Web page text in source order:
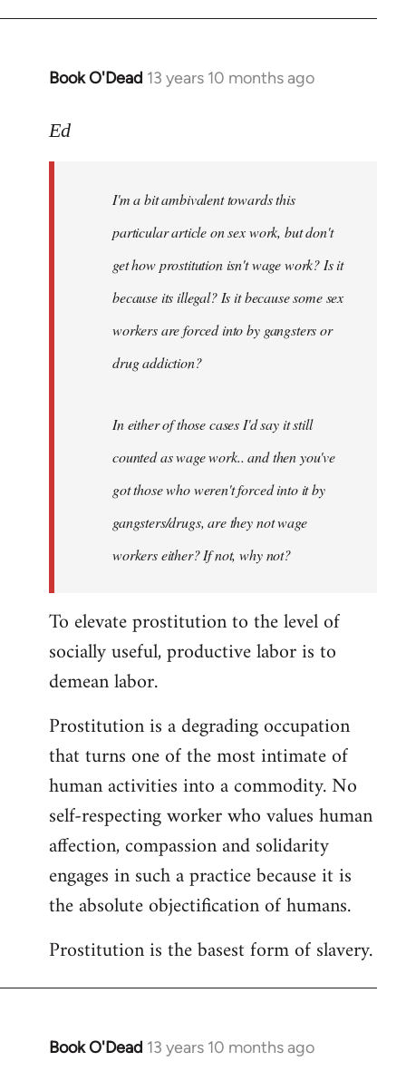
Book O'Dead 13 years 10 months ago
In
to
libcom.org
Ed
I'm a bit ambivalent towards this
particular article on sex work, but don't
get how prostitution isn't wage work? Is it
because its illegal? Is it because some sex
workers are forced into by gangsters or
drug addiction?
In either of those cases I'd say it still
counted as wage work.. and then you've
got those who weren't forced into it by
gangsters/drugs, are they not wage
workers either? If not, why not?
To elevate prostitution to the level of
socially useful, productive labor is to
demean labor.
Prostitution is a degrading occupation
that turns one of the most intimate of
human activities into a commodity. No
self-respecting worker who values human
affection, compassion and solidarity
engages in such a practice because it is
the absolute objectification of humans.
Prostitution is the basest form of slavery.
Book O'Dead 13 years 10 months ago
In